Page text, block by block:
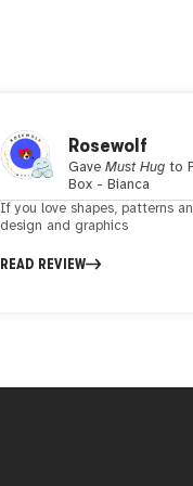
Rosewolf
Gave Must Hugto
Box - Bianca
If you love shapes, patterns
design and graphics
READ REVIEW